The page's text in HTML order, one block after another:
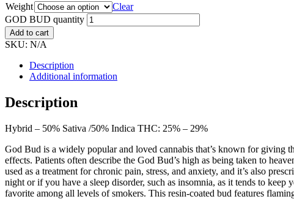
Weight
Clear
GOD BUD quantity
Add to cart
SKU: N/A
Description
Additional information
Description
Hybrid – 50% Sativa /50% Indica THC: 25% – 29%
God Bud is a widely popular and loved cannabis that’s known for giving
effects. Patients often describe the God Bud’s high as being taken to
used as a treatment for chronic pain, stress, and anxiety, and it’s also
night or if you have a sleep disorder, such as insomnia, as it tends to
favorite among all levels of smokers. This resin-coated bud features